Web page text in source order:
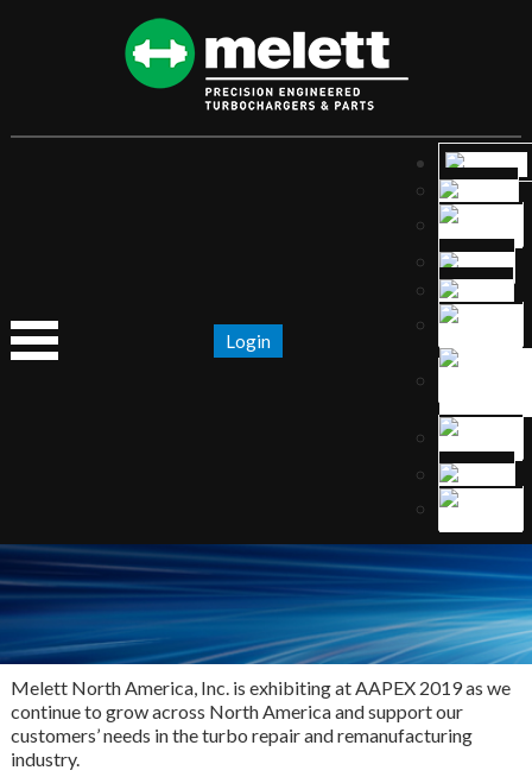
Login
Melett North America, Inc. is exhibiting at AAPEX 2019 as we
continue to grow across North America and support our
customers’ needs in the turbo repair and remanufacturing
industry.